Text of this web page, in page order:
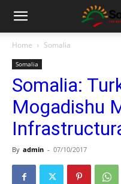
Home Somalia
Somalia
Somalia:
Mogadishu
By admin - 07/10/2017